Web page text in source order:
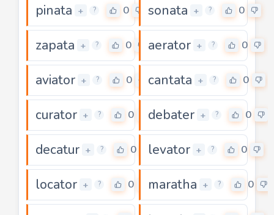
pinata + ? 0 sonata + ? 0
zapata + ? 0 aerator + ? 0
aviator + ? 0 cantata + ? 0
curator + ? 0 debater + ? 0
decatur + ? 0 levator + ? 0
locator + ? 0 maratha + ? 0